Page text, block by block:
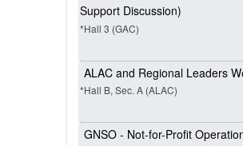
Support Discussion)
*Hall 3 (GAC)
ALAC and Regional Leaders
*Hall B, Sec. A (ALAC)
GNSO - Not-for-Profit